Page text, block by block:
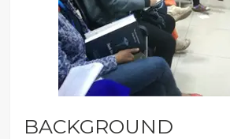
BACKGROUND